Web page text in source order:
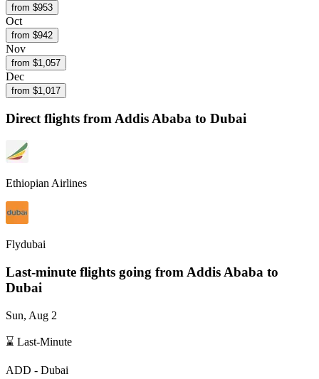
from $953
Oct
from $942
Nov
from $1,057
Dec
from $1,017
Direct flights fromAddis Ababa to Dubai
Ethiopian Airlines
Flydubai
Last-minute flights going from Addis Ababa to
Dubai
Sun, Aug 2
⌛ Last-Minute
ADD - Dubai